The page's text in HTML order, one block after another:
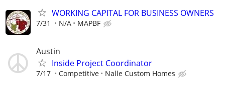
WORKING CAPITAL FOR BUSINESS OWNERS
7/31 N/A MAPBF
Austin
Inside Project Coordinator
7/17 Competitive Nalle Custom Homes